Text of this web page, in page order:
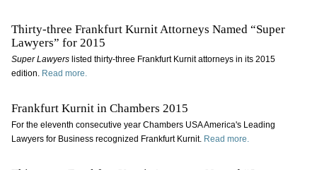
Thirty-three Frankfurt Kurnit Attorneys Named “Super
Lawyers” for 2015
Super Lawyerslisted thirty-three Frankfurt Kurnit attorneys in its 2015
edition. Read more.
Frankfurt Kurnit in Chambers 2015
For the eleventh consecutive year Chambers USA America's Leading
Lawyers for Business recognized Frankfurt Kurnit. Read more.